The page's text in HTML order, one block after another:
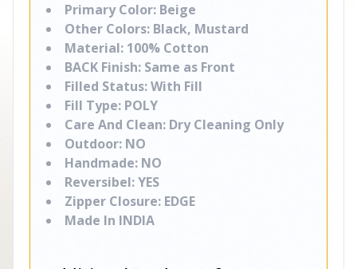
Primary Color: Beige
Other Colors: Black, Mustard
Material: 100% Cotton
BACK Finish: Same as Front
Filled Status: With Fill
Fill Type: POLY
Care And Clean: Dry Cleaning Only
Outdoor: NO
Handmade: NO
Reversibel: YES
Zipper Closure: EDGE
Made In INDIA